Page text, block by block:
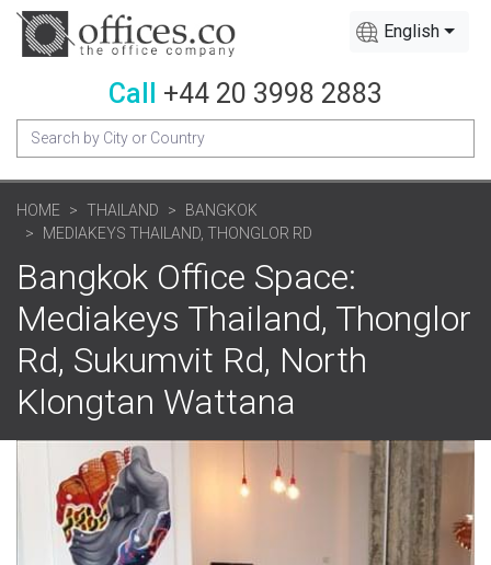
English
Call +44 20 3998 2883
HOME THAILAND
BANGKOK
MEDIAKEYS THAILAND, THONGLOR RD
Bangkok Office Space:
Mediakeys Thailand, Thonglor
Rd, Sukumvit Rd, North
Klongtan Wattana